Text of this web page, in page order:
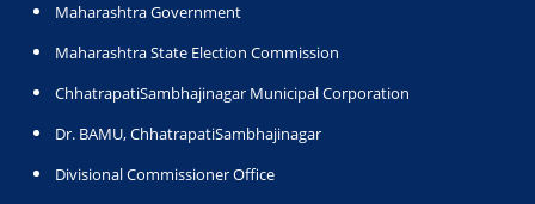
Maharashtra Government
Maharashtra State Election Commission
ChhatrapatiSambhajinagar Municipal Corporation
Dr. BAMU, ChhatrapatiSambhajinagar
Divisional Commissioner Office